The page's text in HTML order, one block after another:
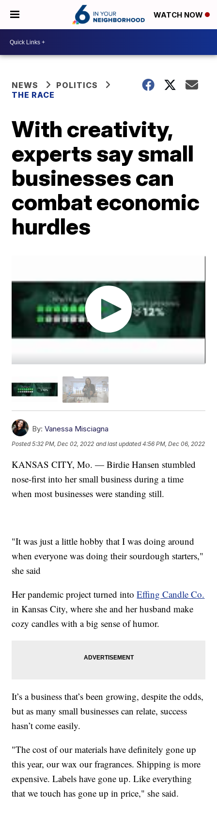
WATCH NOW
NEWS
POLITICS
THE RACE
With creativity,
experts say small
businesses can
combat economic
hurdles
By: Vanessa Misciagna
Posted5:32 PM, Dec 02, 2022 and last updated 4:56 PM, Dec 06, 2022
KANSAS CITY, Mo. — Birdie Hansen stumbled
nose-first into her small business during a time
when most businesses were standing still.
"It was just a little hobby that I was doing around
when everyone was doing their sourdough starters,"
she said
Her pandemic project turned intoEffing Candle Co.
in Kansas City, where she and her husband make
cozy candles with a big sense of humor.
It’s a business that’s been growing, despite the odds,
but as many small businesses can relate, success
hasn’t come easily.
"The cost of our materials have definitely gone up
this year, our wax our fragrances. Shipping is more
expensive. Labels have gone up. Like everything
that we touch has gone up in price," she said.